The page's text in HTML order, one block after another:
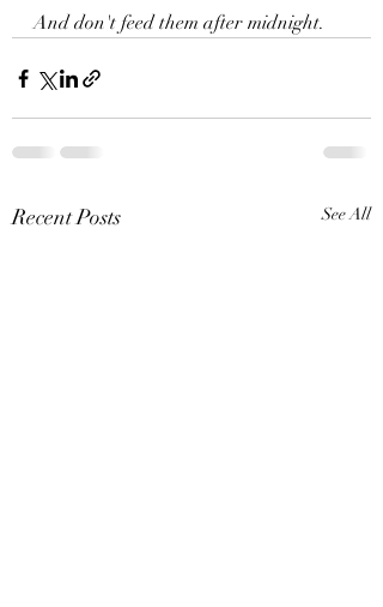
And don't feed them after midnight.
Recent Posts See All